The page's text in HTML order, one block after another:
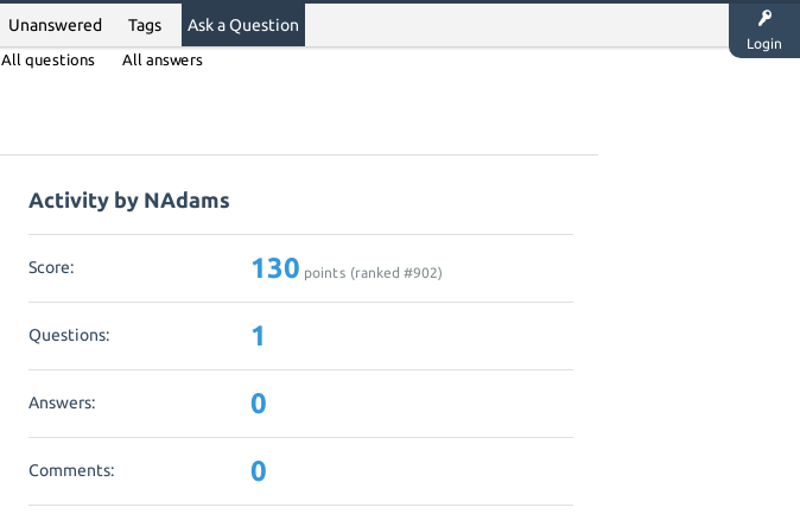
Login
Unanswered Tags Ask a Question
All questions All answers
Activity by NAdams
Score: 130 points (ranked #902)
Questions: 1
Answers: 0
Comments: 0